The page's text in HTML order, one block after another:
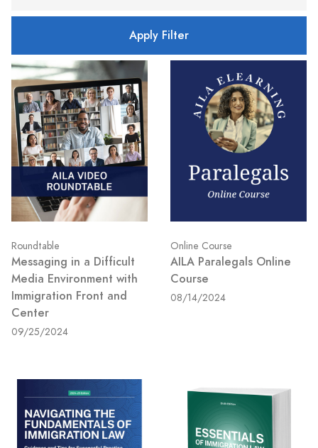
Apply Filter
Roundtable
Messaging in a Difficult
Media Environment with
Immigration Front and
Center
09/25/2024
Online Course
AILA Paralegals Online
Course
08/14/2024